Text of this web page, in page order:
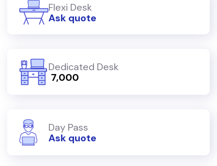
Flexi Desk
Ask quote
Dedicated Desk
₹ 7,000
Day Pass
Ask quote